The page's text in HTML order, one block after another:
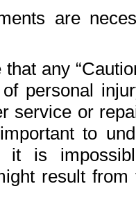
are
any
personal
service or
to
it is
result